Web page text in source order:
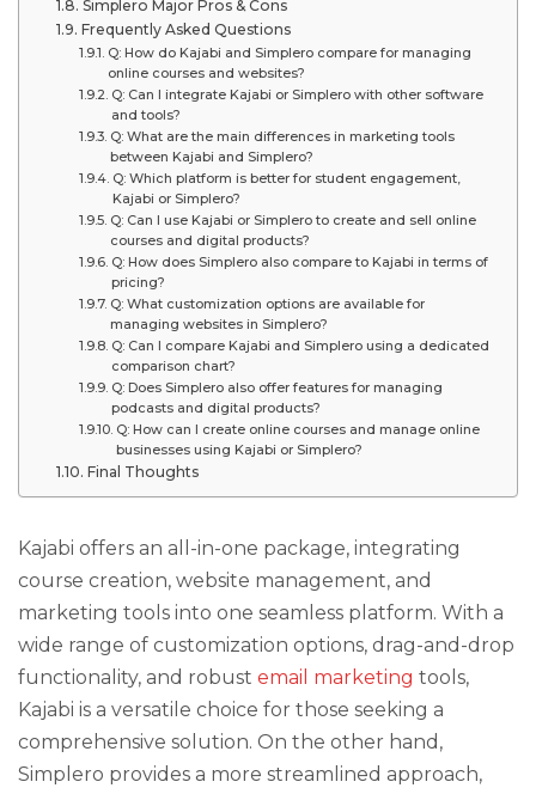
Simplero Major Pros & Cons
Frequently Asked Questions
Q: How do Kajabi and Simplero compare for managing
online courses and websites?
Q: Can I integrate Kajabi or Simplero with other software
and tools?
Q: What are the main differences in marketing tools
between Kajabi and Simplero?
Q: Which platform is better for student engagement,
Kajabi or Simplero?
Q: Can I use Kajabi or Simplero to create and sell online
courses and digital products?
Q: How does Simplero also compare to Kajabi in terms of
pricing?
Q: What customization options are available for
managing websites in Simplero?
Q: Can I compare Kajabi and Simplero using a dedicated
comparison chart?
Q: Does Simplero also offer features for managing
podcasts and digital products?
Q: How can I create online courses and manage online
businesses using Kajabi or Simplero?
Final Thoughts
Kajabi offers an all-in-one package, integrating
course creation, website management, and
marketing tools into one seamless platform. With a
wide range of customization options, drag-and-drop
functionality, and robust email marketing tools,
Kajabi is a versatile choice for those seeking a
comprehensive solution. On the other hand,
Simplero provides a more streamlined approach,